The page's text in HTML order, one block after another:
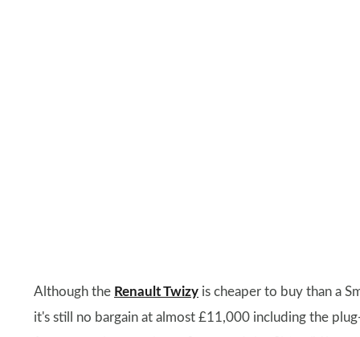
Although the Renault Twizy is cheaper to buy than a
it's still no bargain at almost £11,000 including the